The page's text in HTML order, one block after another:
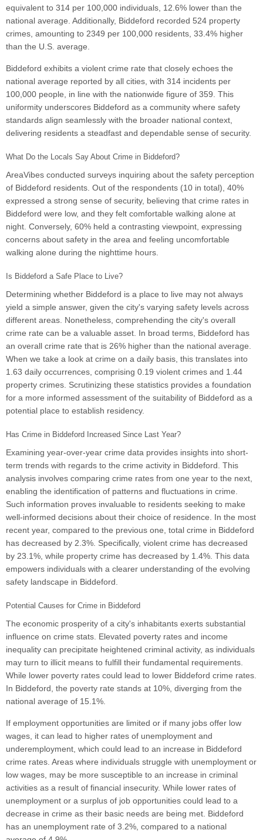
equivalent to 314 per 100,000 individuals, 12.6% lower than the
national average. Additionally, Biddeford recorded 524 property
crimes, amounting to 2349 per 100,000 residents, 33.4% higher
than the U.S. average.
Biddeford exhibits a violent crime rate that closely echoes the
national average reported by all cities, with 314 incidents per
100,000 people, in line with the nationwide figure of 359. This
uniformity underscores Biddeford as a community where safety
standards align seamlessly with the broader national context,
delivering residents a steadfast and dependable sense of security.
What Do the Locals Say About Crime in Biddeford?
AreaVibes conducted surveys inquiring about the safety perception
of Biddeford residents. Out of the respondents (10 in total), 40%
expressed a strong sense of security, believing that crime rates in
Biddeford were low, and they felt comfortable walking alone at
night. Conversely, 60% held a contrasting viewpoint, expressing
concerns about safety in the area and feeling uncomfortable
walking alone during the nighttime hours.
Is Biddeford a Safe Place to Live?
Determining whether Biddeford is a place to live may not always
yield a simple answer, given the city's varying safety levels across
different areas. Nonetheless, comprehending the city's overall
crime rate can be a valuable asset. In broad terms, Biddeford has
an overall crime rate that is 26% higher than the national average.
When we take a look at crime on a daily basis, this translates into
1.63 daily occurrences, comprising 0.19 violent crimes and 1.44
property crimes. Scrutinizing these statistics provides a foundation
for a more informed assessment of the suitability of Biddeford as a
potential place to establish residency.
Has Crime in Biddeford Increased Since Last Year?
Examining year-over-year crime data provides insights into short-
term trends with regards to the crime activity in Biddeford. This
analysis involves comparing crime rates from one year to the next,
enabling the identification of patterns and fluctuations in crime.
Such information proves invaluable to residents seeking to make
well-informed decisions about their choice of residence. In the most
recent year, compared to the previous one, total crime in Biddeford
has decreased by 2.3%. Specifically, violent crime has decreased
by 23.1%, while property crime has decreased by 1.4%. This data
empowers individuals with a clearer understanding of the evolving
safety landscape in Biddeford.
Potential Causes for Crime in Biddeford
The economic prosperity of a city's inhabitants exerts substantial
influence on crime stats. Elevated poverty rates and income
inequality can precipitate heightened criminal activity, as individuals
may turn to illicit means to fulfill their fundamental requirements.
While lower poverty rates could lead to lower Biddeford crime rates.
In Biddeford, the poverty rate stands at 10%, diverging from the
national average of 15.1%.
If employment opportunities are limited or if many jobs offer low
wages, it can lead to higher rates of unemployment and
underemployment, which could lead to an increase in Biddeford
crime rates. Areas where individuals struggle with unemployment or
low wages, may be more susceptible to an increase in criminal
activities as a result of financial insecurity. While lower rates of
unemployment or a surplus of job opportunities could lead to a
decrease in crime as their basic needs are being met. Biddeford
has an unemployment rate of 3.2%, compared to a national